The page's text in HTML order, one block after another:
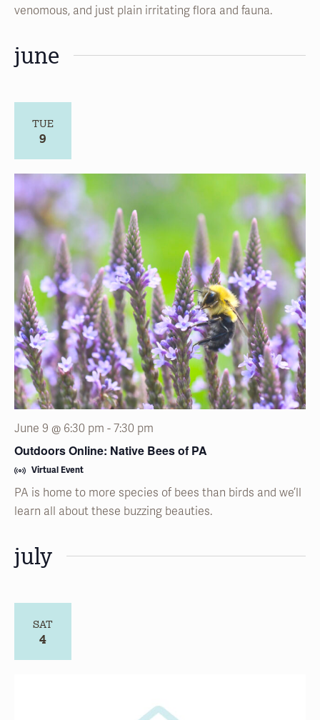
venomous, and just plain irritating flora and fauna.
june
TUE
9
Outdoors Online: Native Bees of PA
June 9 @ 6:30 pm - 7:30 pm
Virtual Event
PA is home to more species of bees than birds and we’ll
learn all about these buzzing beauties.
july
SAT
4